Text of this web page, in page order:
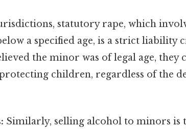
statutory rape, which
a specified age, is a strict liability
the minor was of legal age, they
children, regardless of the
Similarly, selling alcohol to minors is